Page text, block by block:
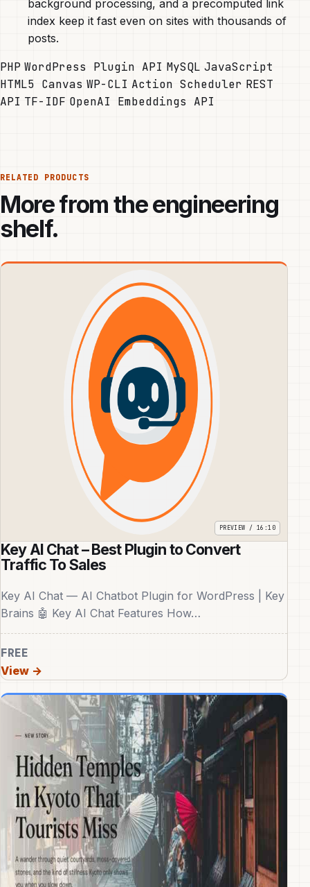
background processing, and a precomputed link
index keep it fast even on sites with thousands of
posts.
PHP WordPress Plugin API MySQL JavaScript
HTML5 Canvas WP-CLI Action Scheduler REST
API TF-IDF OpenAI Embeddings API
RELATED PRODUCTS
More from the engineering
shelf.
Key AI Chat – Best Plugin to Convert
Traffic To Sales
Key AI Chat — AI Chatbot Plugin for WordPress | Key
Brains 🤖 Key AI Chat Features How…
FREE
View →